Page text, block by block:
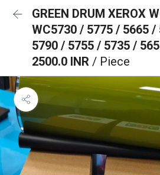
GREEN DRUM XEROX
WC5730 / 5775 / 5665
5790 / 5755 / 5735 /
2500.0 INR / Piece